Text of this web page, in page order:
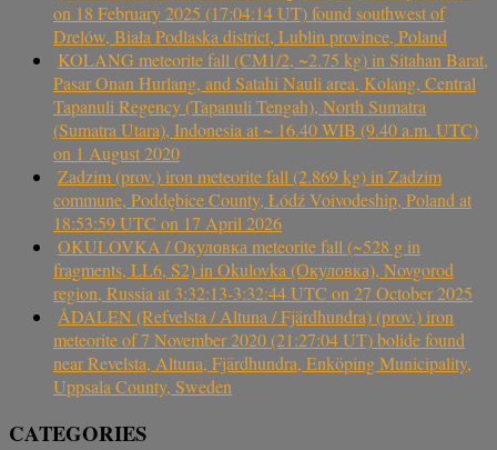
on 18 February 2025 (17:04:14 UT) found southwest of
Drelów, Biała Podlaska district, Lublin province, Poland
KOLANG meteorite fall (CM1/2, ~2.75 kg) in Sitahan Barat,
Pasar Onan Hurlang, and Satahi Nauli area, Kolang, Central
Tapanuli Regency (Tapanuli Tengah), North Sumatra
(Sumatra Utara), Indonesia at ~ 16.40 WIB (9.40 a.m. UTC)
on 1 August 2020
Zadzim (prov.) iron meteorite fall (2.869 kg) in Zadzim
commune, Poddębice County, Łódź Voivodeship, Poland at
18:53:59 UTC on 17 April 2026
OKULOVKA / Окуловка meteorite fall (~528 g in
fragments, LL6, S2) in Okulovka (Окуловка), Novgorod
region, Russia at 3:32:13-3:32:44 UTC on 27 October 2025
ÅDALEN (Refvelsta / Altuna / Fjärdhundra) (prov.) iron
meteorite of 7 November 2020 (21:27:04 UT) bolide found
near Revelsta, Altuna, Fjärdhundra, Enköping Municipality,
Uppsala County, Sweden
CATEGORIES